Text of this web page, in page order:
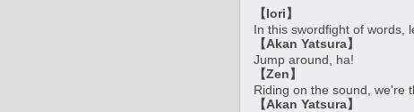
【Iori】
In this swordfight of words,
【Akan Yatsura】
Jump around, ha!
【Zen】
Riding on the sound, we're
【Akan Yatsura】